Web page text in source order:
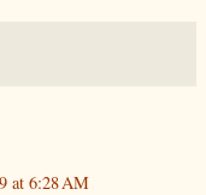
at 6:28 AM